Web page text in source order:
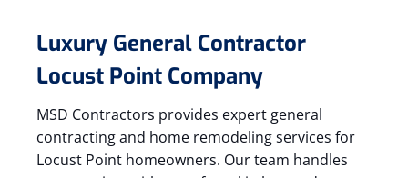
Luxury General Contractor
Locust Point Company
MSD Contractors provides expert general
contracting and home remodeling services for
Locust Point homeowners. Our team handles